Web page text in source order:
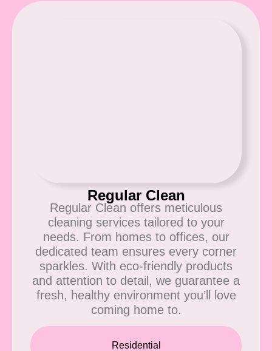
Regular Clean
Regular Clean offers meticulous
cleaning services tailored to your
needs. From homes to offices, our
dedicated team ensures every corner
sparkles. With eco-friendly products
and attention to detail, we guarantee a
fresh, healthy environment you’ll love
coming home to.
Residential